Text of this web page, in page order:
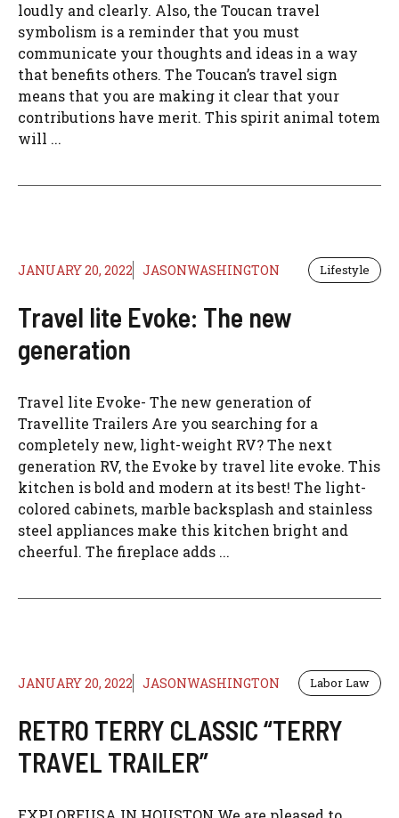
loudly and clearly. Also, the Toucan travel
symbolism is a reminder that you must
communicate your thoughts and ideas in a way
that benefits others. The Toucan’s travel sign
means that you are making it clear that your
contributions have merit. This spirit animal totem
will ...
JANUARY 20, 2022 JASONWASHINGTON Lifestyle
Travel lite Evoke: The new
generation
Travel lite Evoke- The new generation of
Travellite Trailers Are you searching for a
completely new, light-weight RV? The next
generation RV, the Evoke by travel lite evoke. This
kitchen is bold and modern at its best! The light-
colored cabinets, marble backsplash and stainless
steel appliances make this kitchen bright and
cheerful. The fireplace adds ...
JANUARY 20, 2022 JASONWASHINGTON Labor Law
RETRO TERRY CLASSIC “TERRY
TRAVEL TRAILER”